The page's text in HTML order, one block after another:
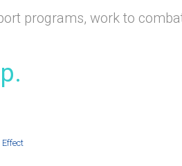
programs, work to